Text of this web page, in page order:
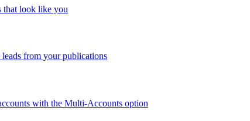
that look like you
leads from your publications
with the Multi-Accounts option